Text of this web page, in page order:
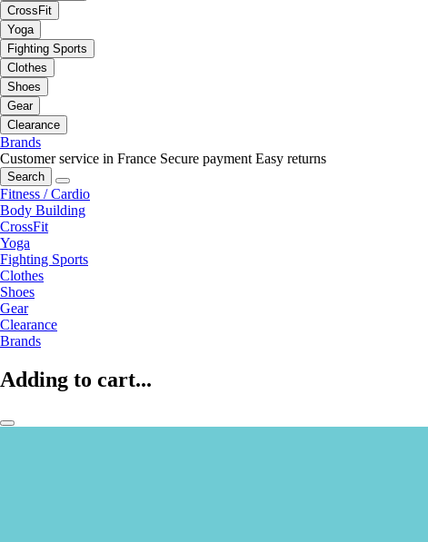
CrossFit
Yoga
Fighting Sports
Clothes
Shoes
Gear
Clearance
Brands
Customer service in France Secure payment Easy returns
Search
Fitness / Cardio
Body Building
CrossFit
Yoga
Fighting Sports
Clothes
Shoes
Gear
Clearance
Brands
Adding to cart...